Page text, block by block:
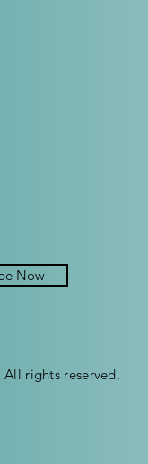
Now
rights reserved.